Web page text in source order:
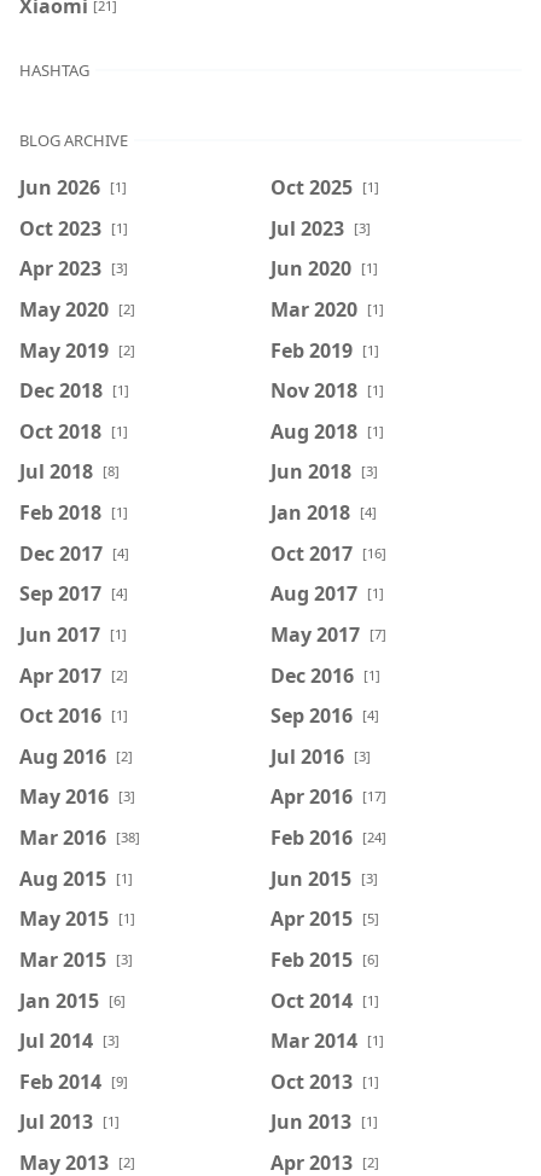
Xiaomi [21]
HASHTAG
BLOG ARCHIVE
Jun 2026 [1] Oct 2025 [1]
Oct 2023 [1] Jul 2023 [3]
Apr 2023 [3] Jun 2020 [1]
May 2020 [2] Mar 2020 [1]
May 2019 [2] Feb 2019 [1]
Dec 2018 [1] Nov 2018 [1]
Oct 2018 [1] Aug 2018 [1]
Jul 2018 [8] Jun 2018 [3]
Feb 2018 [1] Jan 2018 [4]
Dec 2017 [4] Oct 2017 [16]
Sep 2017 [4] Aug 2017 [1]
Jun 2017 [1] May 2017 [7]
Apr 2017 [2] Dec 2016 [1]
Oct 2016 [1] Sep 2016 [4]
Aug 2016 [2] Jul 2016 [3]
May 2016 [3] Apr 2016 [17]
Mar 2016 [38] Feb 2016 [24]
Aug 2015 [1] Jun 2015 [3]
May 2015 [1] Apr 2015 [5]
Mar 2015 [3] Feb 2015 [6]
Jan 2015 [6] Oct 2014 [1]
Jul 2014 [3] Mar 2014 [1]
Feb 2014 [9] Oct 2013 [1]
Jul 2013 [1] Jun 2013 [1]
May 2013 [2] Apr 2013 [2]